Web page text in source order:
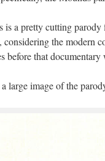
is a pretty cutting parody
considering the modern
before that
a large image of the